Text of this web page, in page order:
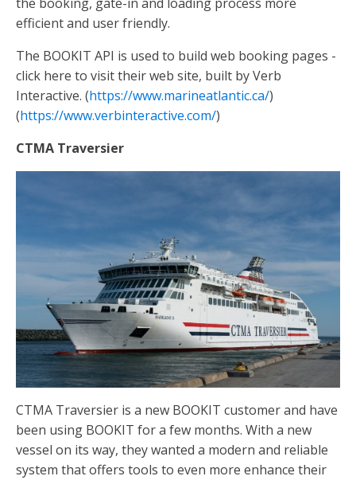
efficient and user friendly.
The BOOKIT API is used to build web booking pages -
click here to visit their web site, built by Verb
Interactive. (https://www.marineatlantic.ca/)
(https://www.verbinteractive.com/)
CTMA Traversier
CTMA Traversier is a new BOOKIT customer and have
been using BOOKIT for a few months. With a new
vessel on its way, they wanted a modern and reliable
system that offers tools to even more enhance their